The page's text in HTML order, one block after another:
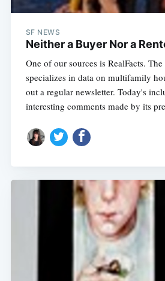
SF NEWS
Neither a Buyer Nor a
One of our sources is RealFacts.
specializes in data on multifamily
out a regular newsletter. Today's
interesting comments made by its